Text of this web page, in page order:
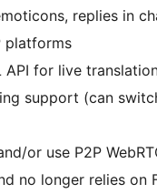
replies in
platforms
for live
support (can
or use P2P
no longer relies on